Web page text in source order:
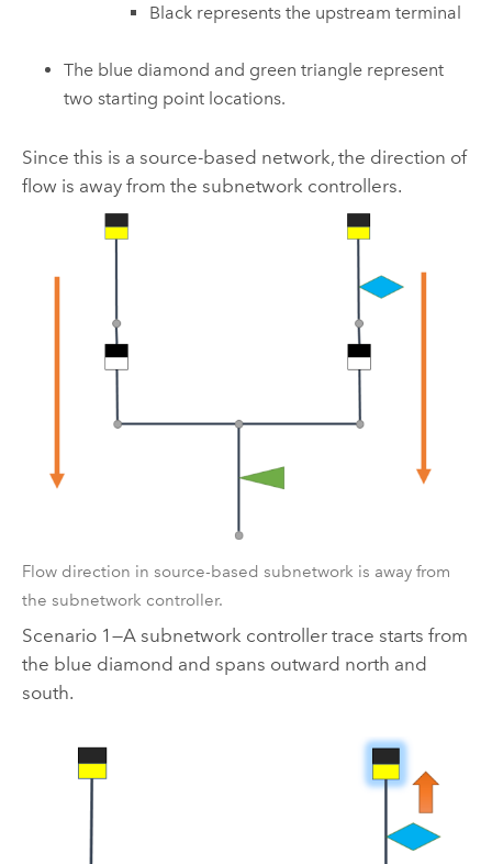
Black represents the upstream terminal
The blue diamond and green triangle represent
two starting point locations.
Since this is a source-based network, the direction of
flow is away from the subnetwork controllers.
Flow direction in source-based subnetwork is away from
the subnetwork controller.
Scenario 1—A subnetwork controller trace starts from
the blue diamond and spans outward north and
south.